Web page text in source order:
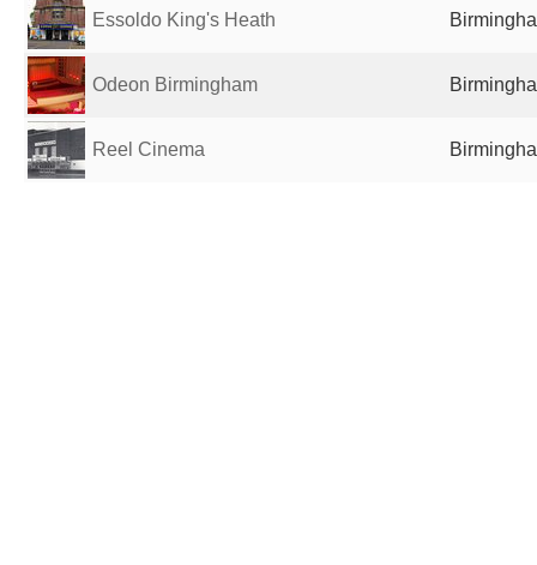
Essoldo King's Heath
Odeon Birmingham
Reel Cinema